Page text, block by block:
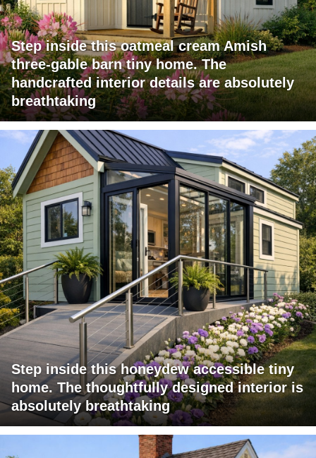
Step inside this oatmeal cream Amish
three-gable barn tiny home. The
handcrafted interior details are absolutely
breathtaking
Step inside this honeydew accessible tiny
home. The thoughtfully designed interior is
absolutely breathtaking